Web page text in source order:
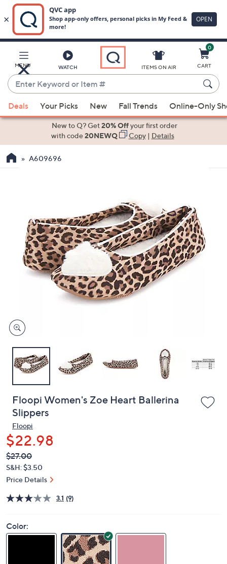
Main
Content
MENU WATCH
Enter
Keyword
or
Item
suggestions
the
swipe
devices
to
ITEMS ON AIR
0
CART
Deals Your Picks New Fall Trends Online-Only
New to Q? Get20% Offyour first order
with code20NEWQ Copy| Details
A609696
Floopi Women's Zoe Heart Ballerina
Slippers
Floopi
$22.98
QVC
PRICE:
Deleted
$27.00
S&H: $3.50
Price Details
3.1 (9)
Color: